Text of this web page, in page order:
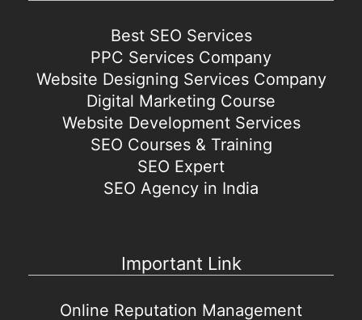
Best SEO Services
PPC Services Company
Website Designing Services Company
Digital Marketing Course
Website Development Services
SEO Courses & Training
SEO Expert
SEO Agency in India
Important Link
Online Reputation Management